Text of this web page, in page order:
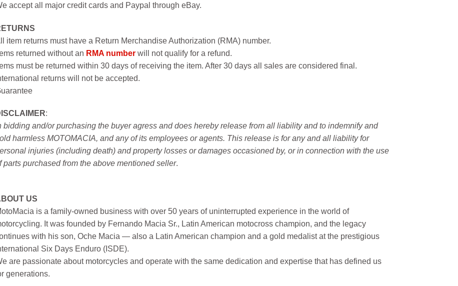
accept all major credit cards and Paypal through eBay.
item returns must have a Return Merchandise Authorization (RMA) number.
returned without an RMA number will not qualify for a refund.
must be returned within 30 days of receiving the item. After 30 days all sales are considered final.
returns will not be accepted.
:
bidding and/or purchasing the buyer agress and does hereby release from all liability and to indemnify and
harmless MOTOMACIA, and any of its employees or agents. This release is for any and all liability for
injuries (including death) and property losses or damages occasioned by, or in connection with the use
parts purchased from the above mentioned seller.
US
is a family-owned business with over 50 years of uninterrupted experience in the world of
It was founded by Fernando Macia Sr., Latin American motocross champion, and the legacy
with his son, Oche Macia — also a Latin American champion and a gold medalist at the prestigious
Six Days Enduro (ISDE).
are passionate about motorcycles and operate with the same dedication and expertise that has defined us
generations.